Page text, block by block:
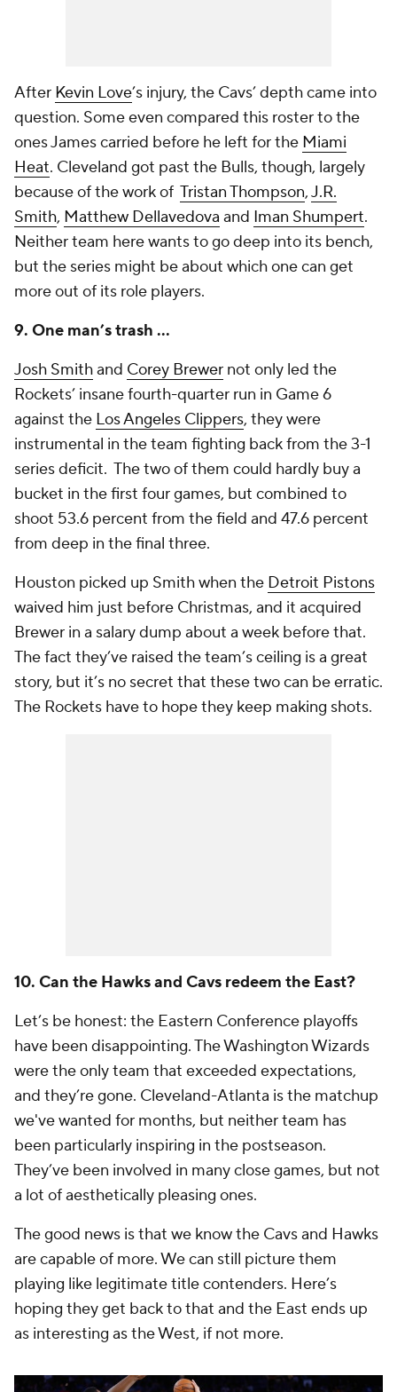
After Kevin Love’s injury, the Cavs’ depth came into
question. Some even compared this roster to the
ones James carried before he left for the Miami
Heat. Cleveland got past the Bulls, though, largely
because of the work of Tristan Thompson,J.R.
Smith, Matthew Dellavedova and Iman Shumpert.
Neither team here wants to go deep into its bench,
but the series might be about which one can get
more out of its role players.
9. One man’s trash …
Josh Smithand Corey Brewer not only led the
Rockets’ insane fourth-quarter run in Game 6
against the Los Angeles Clippers, they were
instrumental in the team fighting back from the 3-1
series deficit. The two of them could hardly buy a
bucket in the first four games, but combined to
shoot 53.6 percent from the field and 47.6 percent
from deep in the final three.
Houston picked up Smith when the Detroit Pistons
waived him just before Christmas, and it acquired
Brewer in a salary dump about a week before that.
The fact they’ve raised the team’s ceiling is a great
story, but it’s no secret that these two can be erratic.
The Rockets have to hope they keep making shots.
10. Can the Hawks and Cavs redeem the East?
Let’s be honest: the Eastern Conference playoffs
have been disappointing. The Washington Wizards
were the only team that exceeded expectations,
and they’re gone. Cleveland-Atlanta is the matchup
we've wanted for months, but neither team has
been particularly inspiring in the postseason.
They’ve been involved in many close games, but not
a lot of aesthetically pleasing ones.
The good news is that we know the Cavs and Hawks
are capable of more. We can still picture them
playing like legitimate title contenders. Here’s
hoping they get back to that and the East ends up
as interesting as the West, if not more.